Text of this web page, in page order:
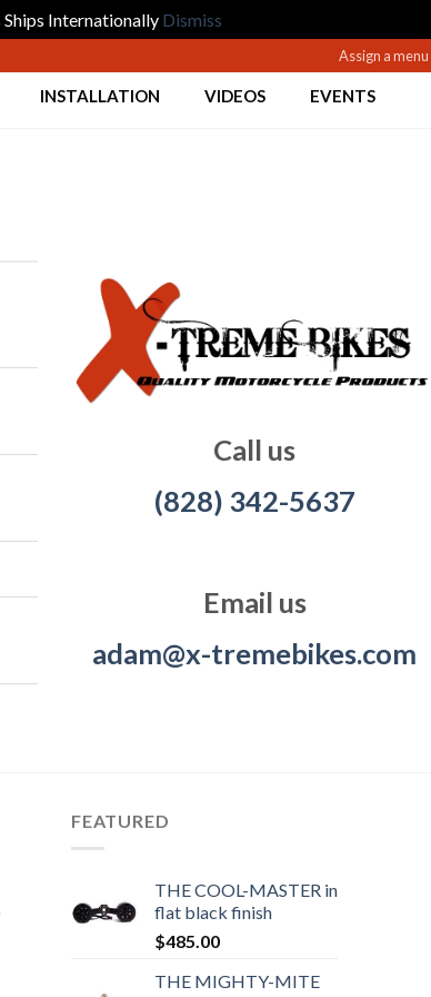
Internationally Dismiss
Assign a
INSTALLATION VIDEOS EVENTS
Call us
(828) 342-5637
Email us
adam@x-tremebikes.com
FEATURED
THE COOL-MASTER in
flat black finish
$485.00
THE MIGHTY-MITE